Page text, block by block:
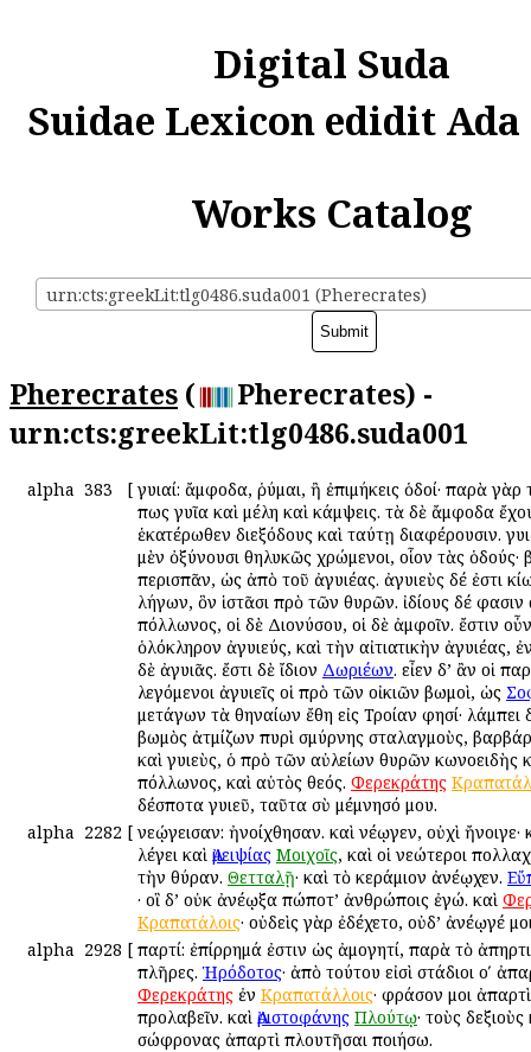
Digital Suda
Suidae Lexicon edidit
Works Catalog
urn:cts:greekLit:tlg0486.suda001 (Pherecrates)
Pherecrates (
Pherecrates) -
urn:cts:greekLit:tlg0486.suda001
alpha 383 [ Ἀγυιαί: ἄμφοδα, ῥύμαι, ἢ ἐπιμήκεις ὁδοί· παρὰ γὰρ
πως γυῖα καὶ μέλη καὶ κάμψεις. τὰ δὲ ἄμφοδα
ἑκατέρωθεν διεξόδους καὶ ταύτῃ διαφέρουσιν.
μὲν ὀξύνουσι θηλυκῶς χρώμενοι, οἷον τὰς ὁδούς·
περισπᾶν, ὡς ἀπὸ τοῦ ἀγυιέας. ἀγυιεὺς δέ ἐστι
λήγων, ὃν ἱστᾶσι πρὸ τῶν θυρῶν. ἰδίους δέ φασιν
Ἀπόλλωνος, οἱ δὲ Διονύσου, οἱ δὲ ἀμφοῖν. ἔστιν
ὁλόκληρον ἀγυιεύς, καὶ τὴν αἰτιατικὴν ἀγυιέας,
δὲ ἀγυιᾶς. ἔστι δὲ ἴδιον Δωριέων. εἶεν δ’ ἂν οἱ
λεγόμενοι ἀγυιεῖς οἱ πρὸ τῶν οἰκιῶν βωμοὶ, ὡς
μετάγων τὰ Ἀθηναίων ἔθη εἰς Τροίαν φησί· λάμπει
βωμὸς ἀτμίζων πυρὶ σμύρνης σταλαγμοὺς,
καὶ Ἀγυιεὺς, ὁ πρὸ τῶν αὐλείων θυρῶν κωνοειδὴς
Ἀπόλλωνος, καὶ αὐτὸς θεός. Φερεκράτης
δέσποτα Ἀγυιεῦ, ταῦτα σὺ μέμνησό μου.
alpha 2282 [ Ἀνεῴγεισαν: ἠνοίχθησαν. καὶ Ἀνέῳγεν, οὐχὶ ἤνοιγε·
λέγει καὶ Ἀμειψίας Μοιχοῖς, καὶ οἱ νεώτεροι
τὴν θύραν. Θετταλῇ· καὶ τὸ κεράμιον ἀνέῳχεν.
· οἳ δ’ οὐκ ἀνέῳξα πώποτ’ ἀνθρώποις ἐγώ. καὶ
Κραπατάλοις· οὐδεὶς γὰρ ἐδέχετο, οὐδ’ ἀνέῳγέ
alpha 2928 [ Ἀπαρτί: ἐπίρρημά ἐστιν ὡς ἀμογητί, παρὰ τὸ
πλῆρες. Ἡρόδοτος· ἀπὸ τούτου εἰσὶ στάδιοι οʹ
Φερεκράτης ἐν Κραπατάλλοις· φράσον μοι
προλαβεῖν. καὶ Ἀριστοφάνης Πλούτῳ· τοὺς
σώφρονας ἀπαρτὶ πλουτῆσαι ποιήσω.